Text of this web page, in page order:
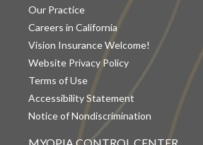
Our Practice
Careers in California
Vision Insurance Welcome!
Website Privacy Policy
Terms of Use
Accessibility Statement
Notice of Nondiscrimination